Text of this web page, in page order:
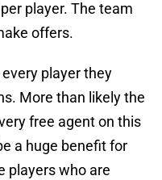
player. The team
offers.
player they
More than likely the
free agent on this
a huge benefit for
players who are